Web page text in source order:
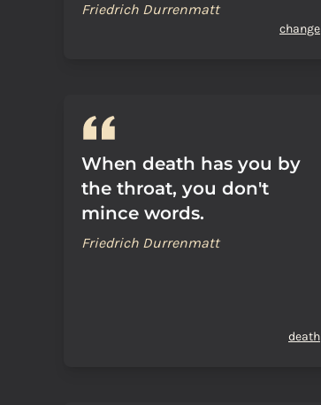
Friedrich Durrenmatt
change
When death has you by
the throat, you don't
mince words.
Friedrich Durrenmatt
death